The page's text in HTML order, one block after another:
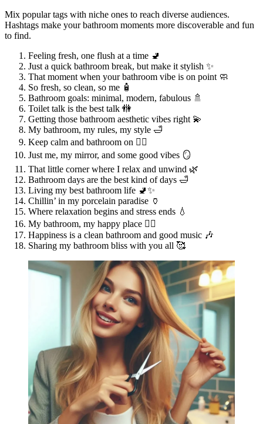
Mix popular tags with niche ones to reach diverse audiences.
Hashtags make your bathroom moments more discoverable and fun
to find.
Feeling fresh, one flush at a time 🚽
Just a quick bathroom break, but make it stylish ✨
That moment when your bathroom vibe is on point 🧼
So fresh, so clean, so me 🧴
Bathroom goals: minimal, modern, fabulous 🚿
Toilet talk is the best talk 🚻
Getting those bathroom aesthetic vibes right 💫
My bathroom, my rules, my style 🛁
Keep calm and bathroom on 🧘‍♀️
Just me, my mirror, and some good vibes 🪞
That little corner where I relax and unwind 🌿
Bathroom days are the best kind of days 🛁
Living my best bathroom life 🚽✨
Chillin’ in my porcelain paradise 🏺
Where relaxation begins and stress ends 💧
My bathroom, my happy place 🧖‍♀️
Happiness is a clean bathroom and good music 🎶
Sharing my bathroom bliss with you all 🥰